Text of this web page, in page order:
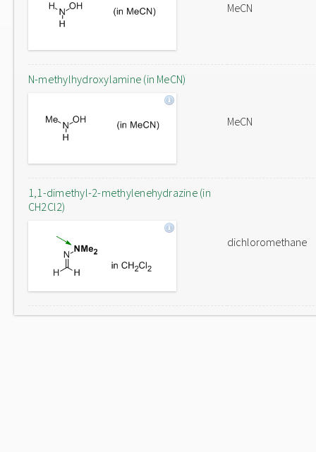
MeCN
N-methylhydroxylamine (in MeCN)
MeCN
1,1-dimethyl-2-methylenehydrazine (in
CH2Cl2)
dichloromethane